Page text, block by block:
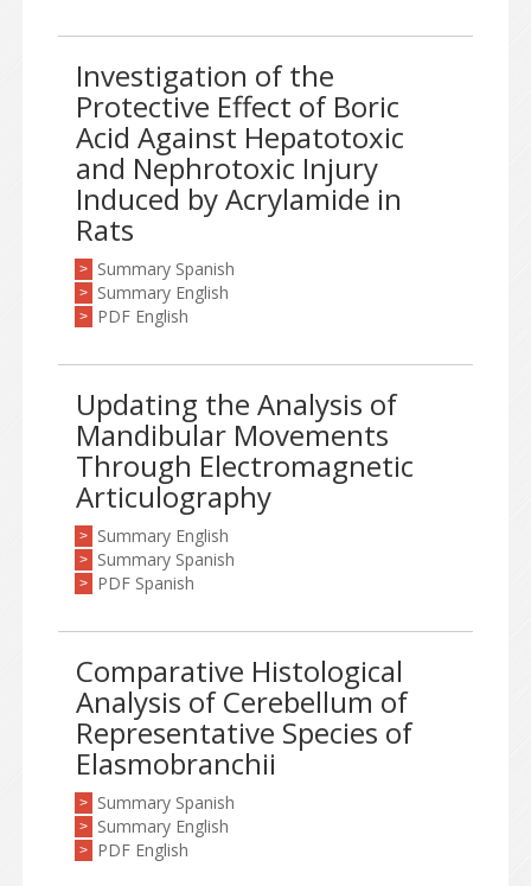
Investigation of the
Protective Effect of Boric
Acid Against Hepatotoxic
and Nephrotoxic Injury
Induced by Acrylamide in
Rats
> Summary Spanish
> Summary English
> PDF English
Updating the Analysis of
Mandibular Movements
Through Electromagnetic
Articulography
> Summary English
> Summary Spanish
> PDF Spanish
Comparative Histological
Analysis of Cerebellum of
Representative Species of
Elasmobranchii
> Summary Spanish
> Summary English
> PDF English